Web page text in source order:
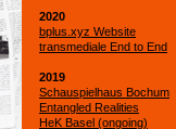
2020
bplus.xyz Website
transmediale End to End
2019
Schauspielhaus Bochum
Entangled Realities
HeK Basel (ongoing)